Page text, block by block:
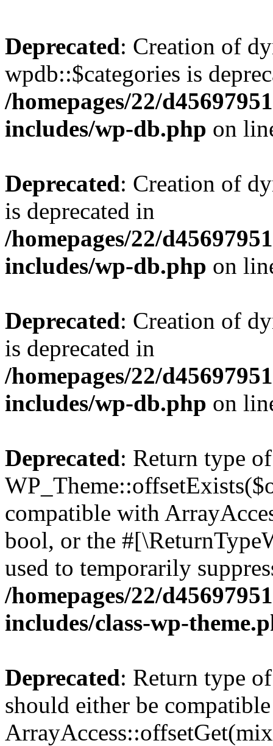
Deprecated: Creation of
wpdb::$categories is
/homepages/22/
includes/wp-db.php on
Deprecated: Creation of
is deprecated in
/homepages/22/
includes/wp-db.php on
Deprecated: Creation of
is deprecated in
/homepages/22/
includes/wp-db.php on
Deprecated: Return type of
compatible with
bool, or the
used to temporarily
/homepages/22/
includes/class-wp-
Deprecated: Return type
should either be